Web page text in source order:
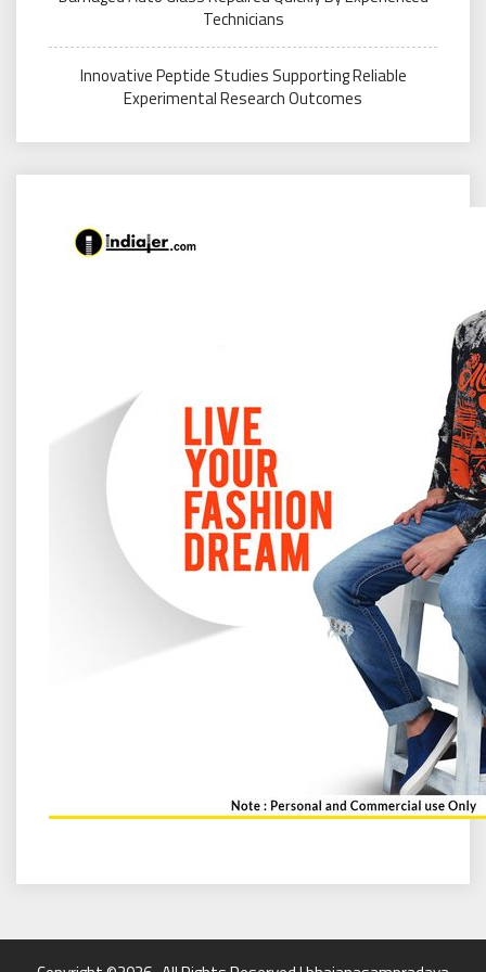
Technicians
Innovative Peptide Studies Supporting Reliable
Experimental Research Outcomes